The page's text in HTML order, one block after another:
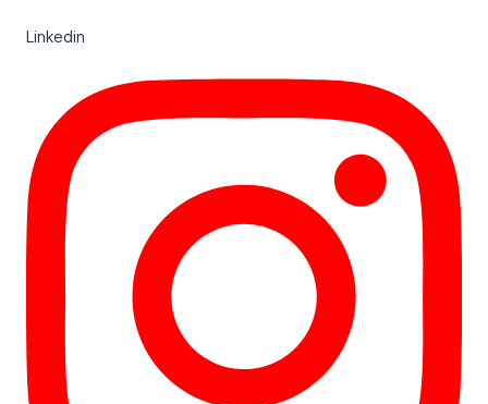
Linkedin